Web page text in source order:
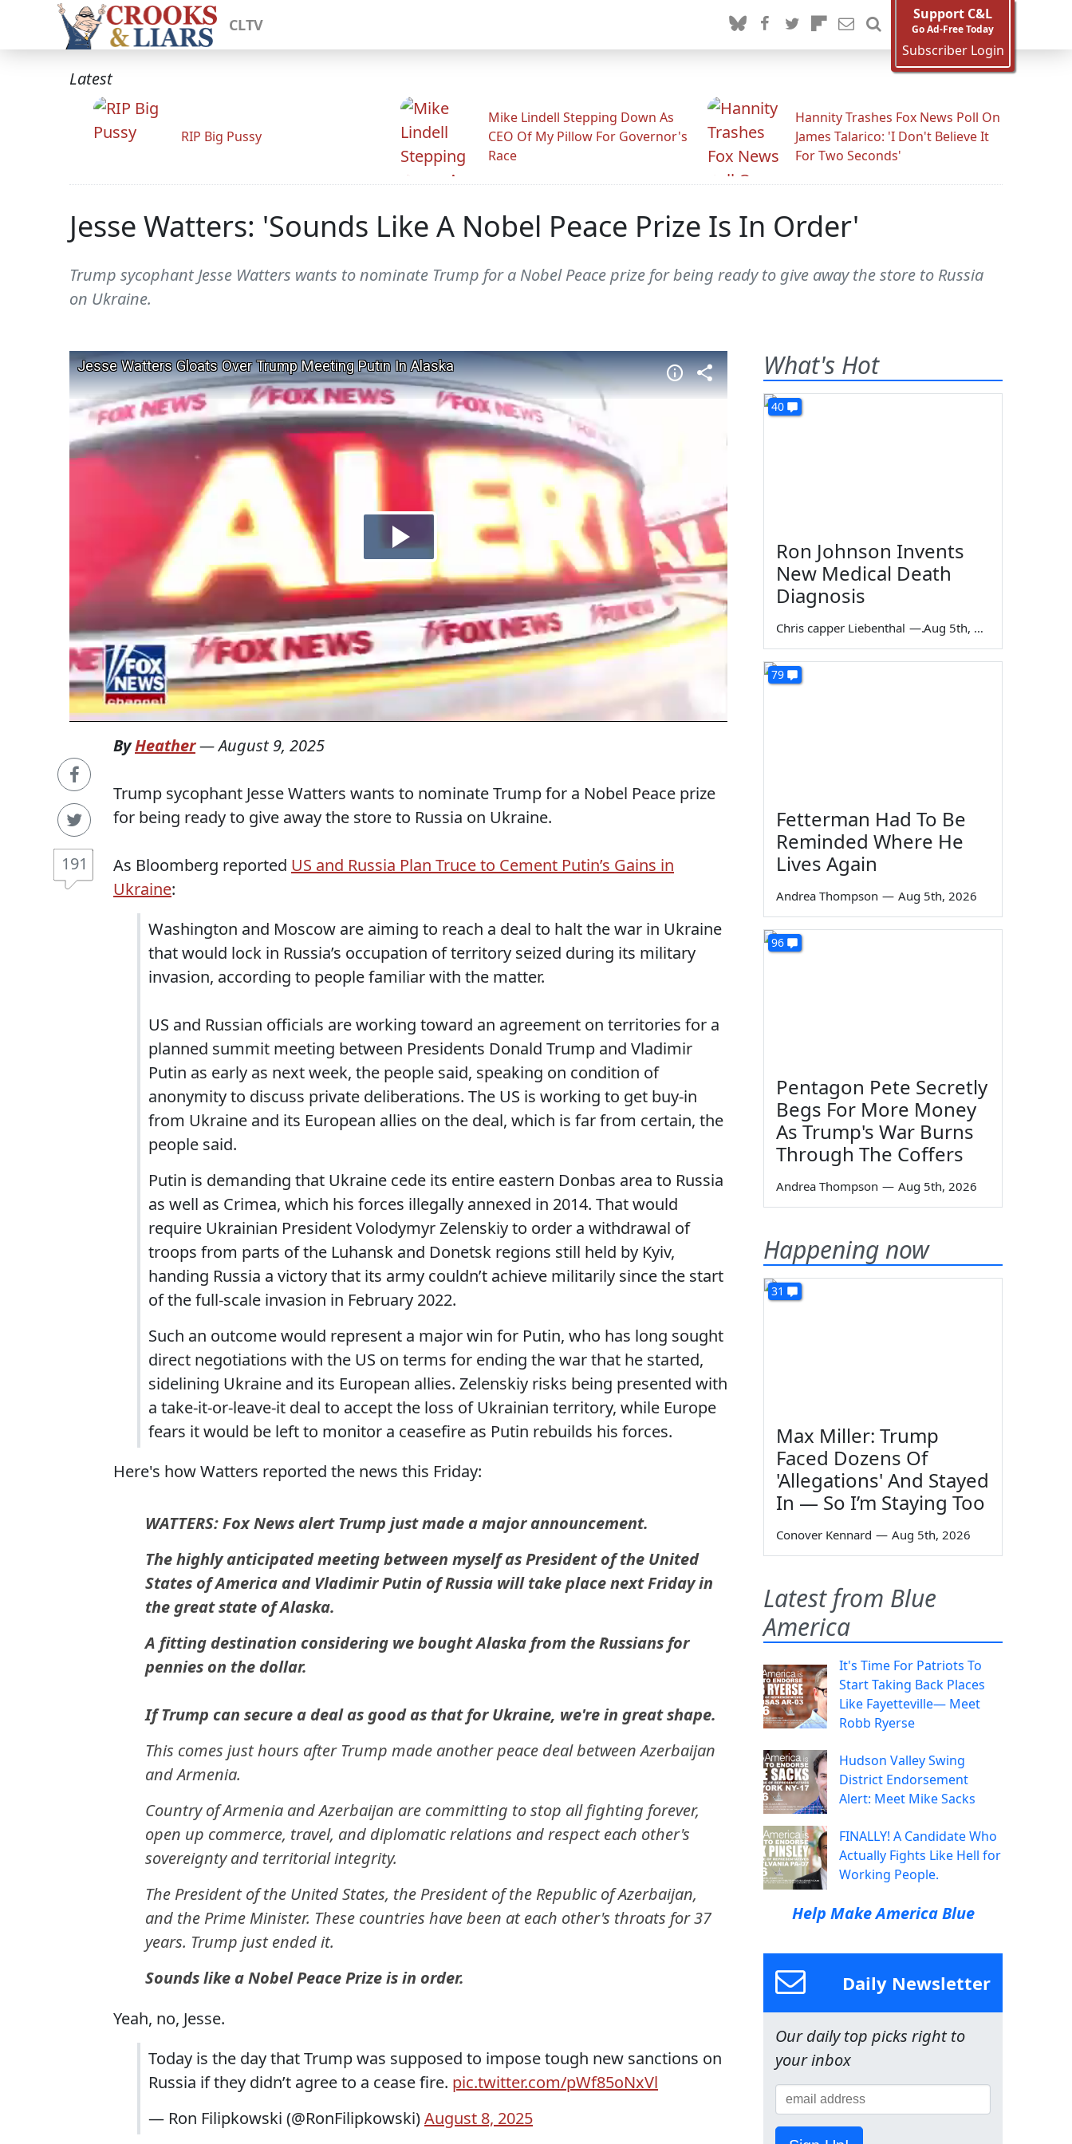
CLTV
Support C&L
Go Ad-Free Today
Subscriber Login
Latest
RIP Big Pussy
Mike Lindell Stepping Down As
CEO Of My Pillow For Governor's
Race
Hannity Trashes Fox News Poll On
James Talarico: 'I Don't Believe It
For Two Seconds'
Jesse Watters: 'Sounds Like A Nobel Peace Prize Is In Order'
Trump sycophant Jesse Watters wants to nominate Trump for a Nobel Peace prize for being ready to give away the store to Russia
on Ukraine.
191
ByHeather—August 9, 2025
Trump sycophant Jesse Watters wants to nominate Trump for a Nobel Peace prize
for being ready to give away the store to Russia on Ukraine.
As Bloomberg reported US and Russia Plan Truce to Cement Putin’s Gains in
Ukraine:
Washington and Moscow are aiming to reach a deal to halt the war in Ukraine
that would lock in Russia’s occupation of territory seized during its military
invasion, according to people familiar with the matter.
US and Russian officials are working toward an agreement on territories for a
planned summit meeting between Presidents Donald Trump and Vladimir
Putin as early as next week, the people said, speaking on condition of
anonymity to discuss private deliberations. The US is working to get buy-in
from Ukraine and its European allies on the deal, which is far from certain, the
people said.
Putin is demanding that Ukraine cede its entire eastern Donbas area to Russia
as well as Crimea, which his forces illegally annexed in 2014. That would
require Ukrainian President Volodymyr Zelenskiy to order a withdrawal of
troops from parts of the Luhansk and Donetsk regions still held by Kyiv,
handing Russia a victory that its army couldn’t achieve militarily since the start
of the full-scale invasion in February 2022.
Such an outcome would represent a major win for Putin, who has long sought
direct negotiations with the US on terms for ending the war that he started,
sidelining Ukraine and its European allies. Zelenskiy risks being presented with
a take-it-or-leave-it deal to accept the loss of Ukrainian territory, while Europe
fears it would be left to monitor a ceasefire as Putin rebuilds his forces.
Here's how Watters reported the news this Friday:
WATTERS: Fox News alert Trump just made a major announcement.
The highly anticipated meeting between myself as President of the United
States of America and Vladimir Putin of Russia will take place next Friday in
the great state of Alaska.
A fitting destination considering we bought Alaska from the Russians for
pennies on the dollar.
If Trump can secure a deal as good as that for Ukraine, we're in great shape.
This comes just hours after Trump made another peace deal between Azerbaijan
and Armenia.
Country of Armenia and Azerbaijan are committing to stop all fighting forever,
open up commerce, travel, and diplomatic relations and respect each other's
sovereignty and territorial integrity.
The President of the United States, the President of the Republic of Azerbaijan,
and the Prime Minister. These countries have been at each other's throats for 37
years. Trump just ended it.
Sounds like a Nobel Peace Prize is in order.
Yeah, no, Jesse.
Today is the day that Trump was supposed to impose tough new sanctions on
Russia if they didn’t agree to a cease fire. pic.twitter.com/pWf85oNxVl
— Ron Filipkowski (@RonFilipkowski)August 8, 2025
What's Hot
40
Ron Johnson Invents
New Medical Death
Diagnosis
Chris capper Liebenthal — Aug 5th, 2026
79
Fetterman Had To Be
Reminded Where He
Lives Again
Andrea Thompson — Aug 5th, 2026
96
Pentagon Pete Secretly
Begs For More Money
As Trump's War Burns
Through The Coffers
Andrea Thompson — Aug 5th, 2026
Happening now
31
Max Miller: Trump
Faced Dozens Of
'Allegations' And Stayed
In — So I’m Staying Too
Conover Kennard — Aug 5th, 2026
Latest from Blue
America
It's Time For Patriots To
Start Taking Back Places
Like Fayetteville— Meet
Robb Ryerse
Hudson Valley Swing
District Endorsement
Alert: Meet Mike Sacks
FINALLY! A Candidate Who
Actually Fights Like Hell for
Working People.
Help Make America Blue
Daily Newsletter
Our daily top picks right to
your inbox